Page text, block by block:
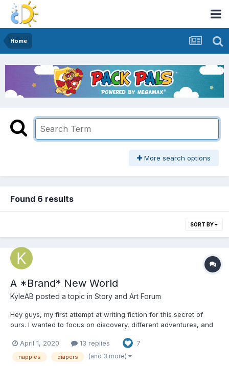
Home
More search options
Found 6 results
SORT BY
A *Brand* New World
KyleAB posted a topic in Story and Art Forum
Hey guys, my first attempt at writing fiction for this secret of
ours. I wanted to focus on discovery, different adventures, and
love to hear constructive criticism. This story will not feature any
sexual acts for underage people, but...
April 1, 2020 13 replies 7
nappies diapers (and 3 more)